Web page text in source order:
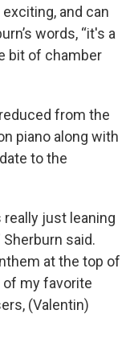
and can
words, “it's a
bit of chamber
from the
piano along with
to the
really just leaning
said.
at the top of
of my favorite
(Valentin)